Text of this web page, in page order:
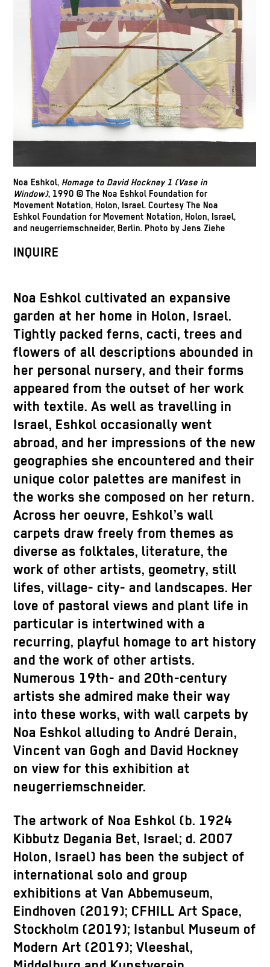
Noa Eshkol, Homage to David Hockney 1 (Vase in
Window), 1990 © The Noa Eshkol Foundation for
Movement Notation, Holon, Israel. Courtesy The Noa
Eshkol Foundation for Movement Notation, Holon, Israel,
and neugerriemschneider, Berlin. Photo by Jens Ziehe
INQUIRE
Noa Eshkol cultivated an expansive
garden at her home in Holon, Israel.
Tightly packed ferns, cacti, trees and
flowers of all descriptions abounded in
her personal nursery, and their forms
appeared from the outset of her work
with textile. As well as travelling in
Israel, Eshkol occasionally went
abroad, and her impressions of the new
geographies she encountered and their
unique color palettes are manifest in
the works she composed on her return.
Across her oeuvre, Eshkol’s wall
carpets draw freely from themes as
diverse as folktales, literature, the
work of other artists, geometry, still
lifes, village- city- and landscapes. Her
love of pastoral views and plant life in
particular is intertwined with a
recurring, playful homage to art history
and the work of other artists.
Numerous 19th- and 20th-century
artists she admired make their way
into these works, with wall carpets by
Noa Eshkol alluding to André Derain,
Vincent van Gogh and David Hockney
on view for this exhibition at
neugerriemschneider.
The artwork of Noa Eshkol (b. 1924
Kibbutz Degania Bet, Israel; d. 2007
Holon, Israel) has been the subject of
international solo and group
exhibitions at Van Abbemuseum,
Eindhoven (2019); CFHILL Art Space,
Stockholm (2019); Istanbul Museum of
Modern Art (2019); Vleeshal,